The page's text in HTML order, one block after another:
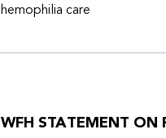
hemophilia care
WFH STATEMENT ON